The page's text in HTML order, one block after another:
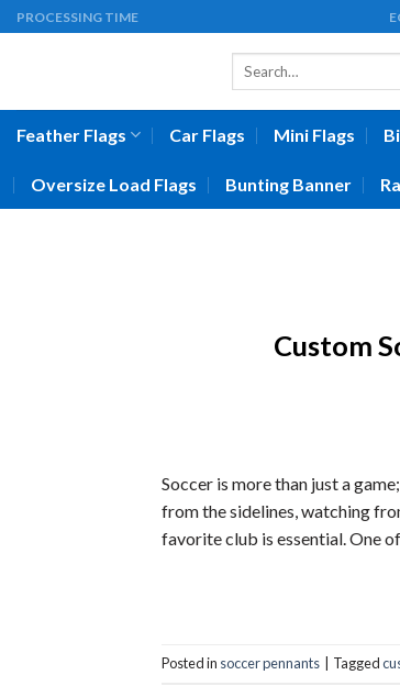
Skip
to
PROCESSING TIME
Search
Feather Flags Car Flags Mini Flags
Oversize Load Flags Bunting Banner
Custom
Soccer is more than just a
from the sidelines, watching
favorite club is essential. One
Posted in soccer pennants Tagged